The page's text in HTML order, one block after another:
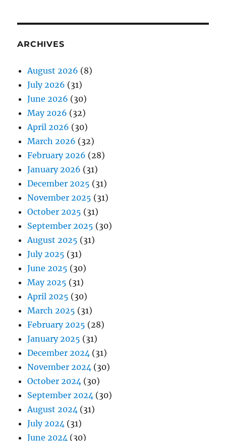
ARCHIVES
August 2026 (8)
July 2026 (31)
June 2026 (30)
May 2026 (32)
April 2026 (30)
March 2026 (32)
February 2026 (28)
January 2026 (31)
December 2025 (31)
November 2025 (31)
October 2025 (31)
September 2025 (30)
August 2025 (31)
July 2025 (31)
June 2025 (30)
May 2025 (31)
April 2025 (30)
March 2025 (31)
February 2025 (28)
January 2025 (31)
December 2024 (31)
November 2024 (30)
October 2024 (30)
September 2024 (30)
August 2024 (31)
July 2024 (31)
June 2024 (30)